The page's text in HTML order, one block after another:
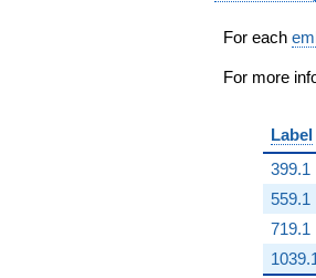
For each
For more
Label
399.1
559.1
719.1